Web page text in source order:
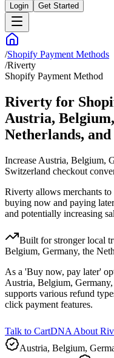
Login Get Started
/Shopify Payment Methods
/Riverty
Shopify Payment Method
Riverty for
Austria,
Netherlands,
Increase Austria, Belgium,
Switzerland checkout
Riverty allows merchants
buying now and paying
and potentially increasing
Built for stronger local
Belgium, Germany, the
As a 'Buy now, pay later'
Austria, Belgium,
supports various refund
click payment features.
Talk to CartDNA About
Austria, Belgium,